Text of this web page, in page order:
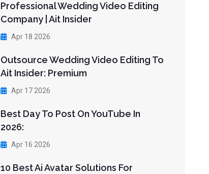
Professional Wedding Video Editing
Company | Ait Insider
Apr 18 2026
Outsource Wedding Video Editing To
Ait Insider: Premium
Apr 17 2026
Best Day To Post On YouTube In
2026:
Apr 16 2026
10 Best Ai Avatar Solutions For